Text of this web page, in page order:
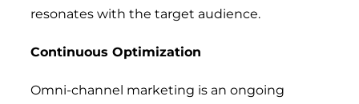
resonates with the target audience.
Continuous Optimization
Omni-channel marketing is an ongoing